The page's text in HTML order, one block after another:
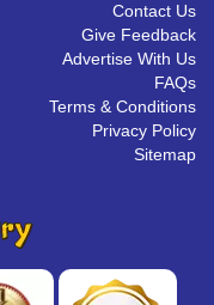
Contact Us
Give Feedback
Advertise With Us
FAQs
Terms & Conditions
Privacy Policy
Sitemap